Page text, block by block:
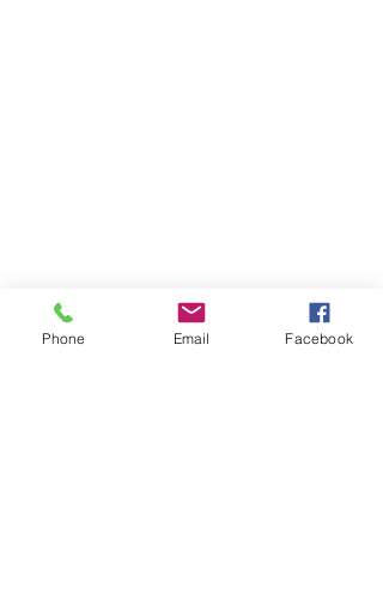
Phone Email Facebook